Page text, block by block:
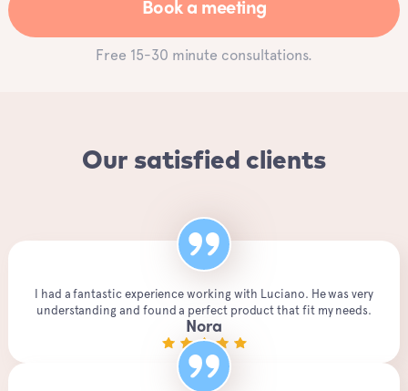
Book a meeting
Free 15-30 minute consultations.
Our satisfied clients
I had a fantastic experience working with Luciano. He was very
understanding and found a perfect product that fit my needs.
Nora